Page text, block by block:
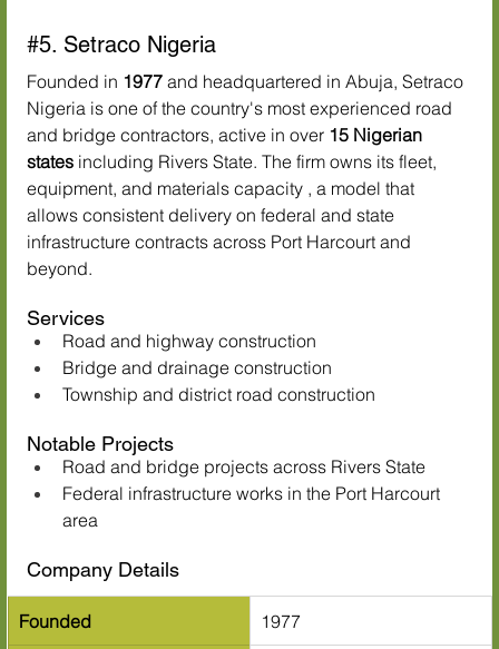
#5. Setraco Nigeria
Founded in 1977 and headquartered in Abuja, Setraco
Nigeria is one of the country's most experienced road
and bridge contractors, active in over 15 Nigerian
states including Rivers State. The firm owns its fleet,
equipment, and materials capacity , a model that
allows consistent delivery on federal and state
infrastructure contracts across Port Harcourt and
beyond.
Services
Road and highway construction
Bridge and drainage construction
Township and district road construction
Notable Projects
Road and bridge projects across Rivers State
Federal infrastructure works in the Port Harcourt
area
Company Details
Founded 1977